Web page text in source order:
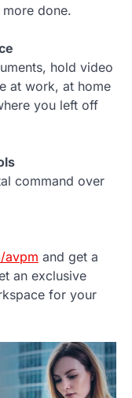
done.
hold video
at work, at home
you left off
command over
avpm and get a
an exclusive
for your